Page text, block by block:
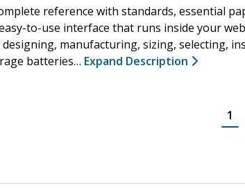
reference with standards, essential
to-use interface that runs inside your
designing, manufacturing, sizing, selecting,
batteries… Expand Description
1